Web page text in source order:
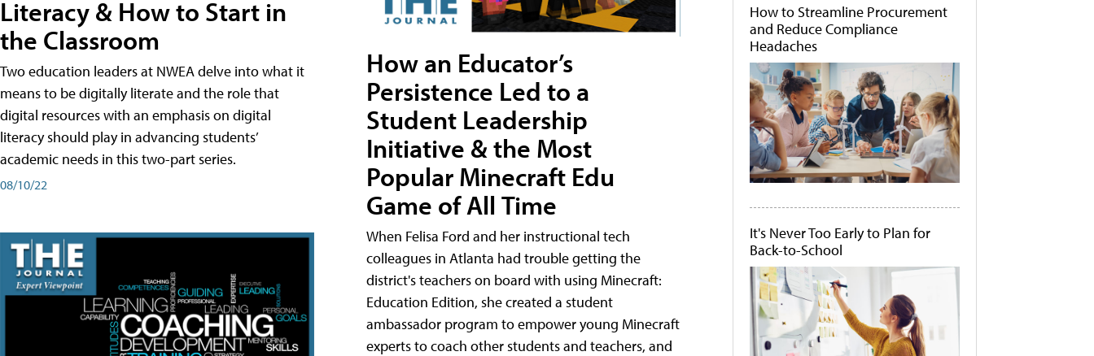
Literacy & How to Start in
the Classroom
Two education leaders at NWEA delve into what it
means to be digitally literate and the role that
digital resources with an emphasis on digital
literacy should play in advancing students’
academic needs in this two-part series.
08/10/22
How an Educator’s
Persistence Led to a
Student Leadership
Initiative & the Most
Popular Minecraft Edu
Game of All Time
When Felisa Ford and her instructional tech
colleagues in Atlanta had trouble getting the
district's teachers on board with using Minecraft:
Education Edition, she created a student
ambassador program to empower young Minecraft
experts to coach other students and teachers, and
How to Streamline Procurement
and Reduce Compliance
Headaches
It's Never Too Early to Plan for
Back-to-School